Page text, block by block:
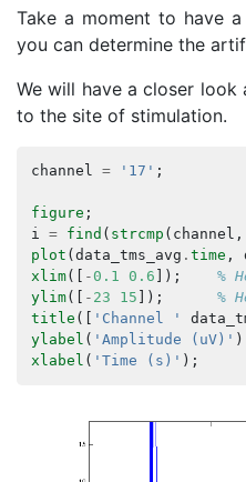
Take a moment to have
you can determine the
We will have a closer look
to the site of stimulation.
channel = '17' ;
figure ;
i = find ( strcmp ( channel ,
plot ( data_tms_avg . time ,
xlim([ -0.1 0.6 ]);
%
ylim([ - 23 15 ]);
%
title ([ 'Channel '
ylabel ( 'Amplitude (uV)' )
xlabel ( 'Time (s)' );